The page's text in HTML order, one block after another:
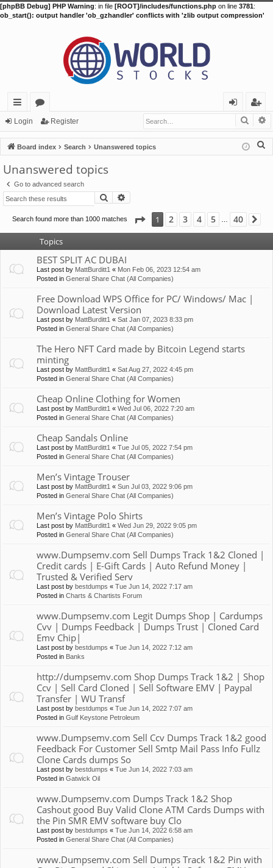
[phpBB Debug] PHP Warning: in file [ROOT]/includes/functions.php on line 3781:
ob_start(): output handler 'ob_gzhandler' conflicts with 'zlib output compression'
ui
ck
lin
ks
or
u
m
s
in
eg
ist
er
Login Register
Board index Search Unanswered topics
Unanswered topics
Go to advanced search
Search
Search found more than 1000 matches Page 1of40
1 2 3 4 5 40
Topics
BEST SPLIT AC DUBAI
Last post by MattBurditt1 « Mon Feb 06, 2023 12:54 am
Posted in General Share Chat (All Companies)
Free Download WPS Office for PC/ Windows/ Mac |
Download Latest Version
Last post by MattBurditt1 « Sat Jan 07, 2023 8:33 pm
Posted in General Share Chat (All Companies)
The Hero NFT Card made by Bitcoin Legend starts
minting
Last post by MattBurditt1 « Sat Aug 27, 2022 4:45 pm
Posted in General Share Chat (All Companies)
Cheap Online Clothing for Women
Last post by MattBurditt1 « Wed Jul 06, 2022 7:20 am
Posted in General Share Chat (All Companies)
Cheap Sandals Online
Last post by MattBurditt1 « Tue Jul 05, 2022 7:54 pm
Posted in General Share Chat (All Companies)
Men’s Vintage Trouser
Last post by MattBurditt1 « Sun Jul 03, 2022 9:06 pm
Posted in General Share Chat (All Companies)
Men’s Vintage Polo Shirts
Last post by MattBurditt1 « Wed Jun 29, 2022 9:05 pm
Posted in General Share Chat (All Companies)
www.Dumpsemv.com Sell Dumps Track 1&2 Cloned |
Credit cards | E-Gift Cards | Auto Refund Money |
Trusted & Verified Serv
Last post by bestdumps « Tue Jun 14, 2022 7:17 am
Posted in Charts & Chartists Forum
www.Dumpsemv.com Legit Dumps Shop | Cardumps
Cvv | Dumps Feedback | Dumps Trust | Cloned Card
Emv Chip|
Last post by bestdumps « Tue Jun 14, 2022 7:12 am
Posted in Banks
http://dumpsemv.com Shop Dumps Track 1&2 | Shop
Ccv | Sell Card Cloned | Sell Software EMV | Paypal
Transfer | WU Transf
Last post by bestdumps « Tue Jun 14, 2022 7:07 am
Posted in Gulf Keystone Petroleum
www.Dumpsemv.com Sell Ccv Dumps Track 1&2 good
Feedback For Customer Sell Smtp Mail Pass Info Fullz
Clone Cards dumps So
Last post by bestdumps « Tue Jun 14, 2022 7:03 am
Posted in Gatwick Oil
www.Dumpsemv.com Dumps Track 1&2 Shop
Cashout good Buy Valid Clone ATM Cards Dumps with
the Pin SMR EMV software buy Clo
Last post by bestdumps « Tue Jun 14, 2022 6:58 am
Posted in General Share Chat (All Companies)
www.Dumpsemv.com Sell Dumps Track 1&2 Pin with